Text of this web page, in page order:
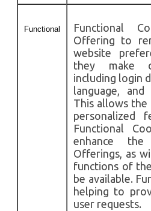
Functional
Functional
Offering to
website
they make
including login
language, and
This allows
personalized
Functional
enhance
Offerings, as
functions of
be available.
helping to
user requests.